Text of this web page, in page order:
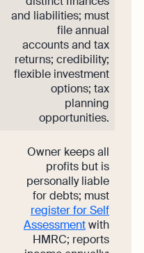
and liabilities; must
file annual
accounts and tax
returns; credibility;
flexible investment
options; tax
planning
opportunities.
Owner keeps all
profits but is
personally liable
for debts; must
register for Self
Assessmentwith
HMRC; reports